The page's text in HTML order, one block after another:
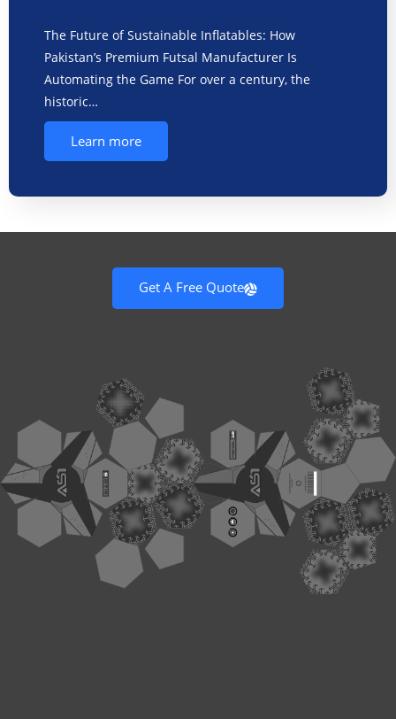
The Future of Sustainable Inflatables: How
Pakistan’s Premium Futsal Manufacturer Is
Automating the Game For over a century, the
historic…
Learn more
Get A Free Quote